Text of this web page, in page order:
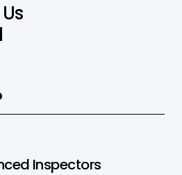
Us
l
Inspectors